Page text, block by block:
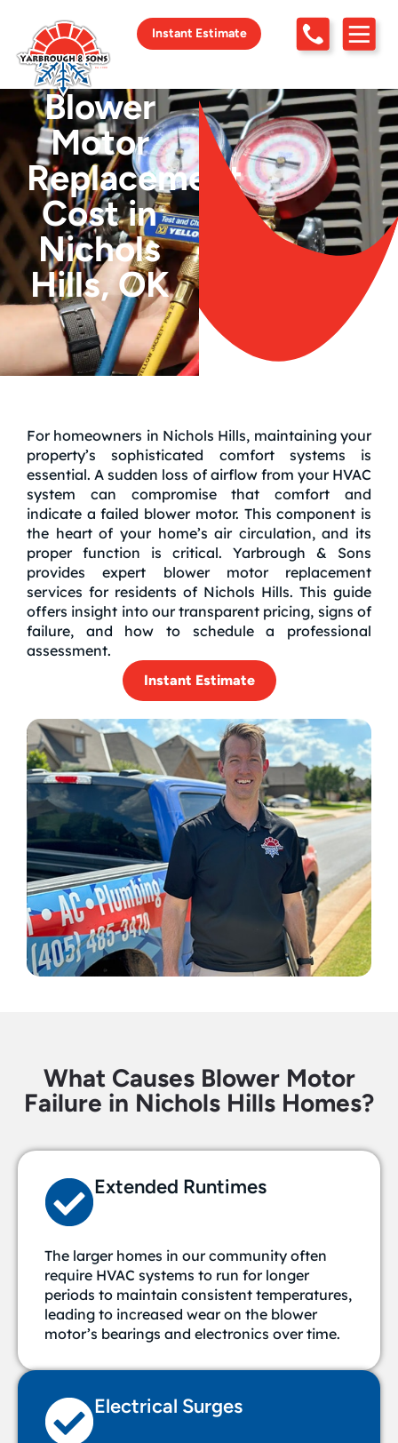
Instant Estimate
Blower
Motor
Replacement
Cost in
Nichols
Hills, OK
For homeowners in Nichols Hills, maintaining your
property’s sophisticated comfort systems is
essential. A sudden loss of airflow from your HVAC
system can compromise that comfort and
indicate a failed blower motor. This component is
the heart of your home’s air circulation, and its
proper function is critical. Yarbrough & Sons
provides expert blower motor replacement
services for residents of Nichols Hills. This guide
offers insight into our transparent pricing, signs of
failure, and how to schedule a professional
assessment.
Instant Estimate
What Causes Blower Motor
Failure in Nichols Hills Homes?
Extended Runtimes
The larger homes in our community often
require HVAC systems to run for longer
periods to maintain consistent temperatures,
leading to increased wear on the blower
motor’s bearings and electronics over time.
Electrical Surges